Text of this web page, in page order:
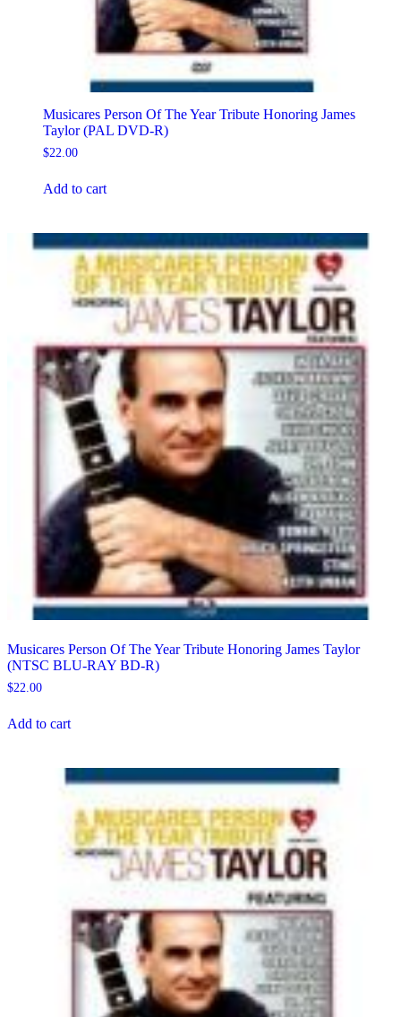
Musicares Person Of The Year Tribute Honoring James
Taylor (PAL DVD-R)
$22.00
Add to cart
Musicares Person Of The Year Tribute Honoring James Taylor
(NTSC BLU-RAY BD-R)
$22.00
Add to cart